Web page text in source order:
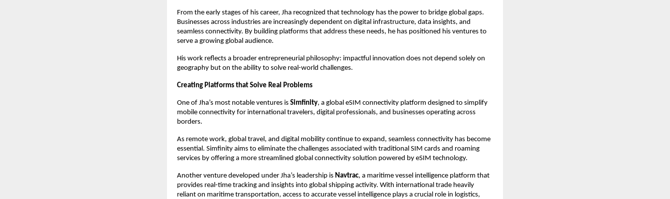
From the early stages of his career, Jha recognized that technology has the power to bridge global gaps.
Businesses across industries are increasingly dependent on digital infrastructure, data insights, and
seamless connectivity. By building platforms that address these needs, he has positioned his ventures to
serve a growing global audience.
His work reflects a broader entrepreneurial philosophy: impactful innovation does not depend solely on
geography but on the ability to solve real-world challenges.
Creating Platforms that Solve Real Problems
One of Jha’s most notable ventures is Simfinity, a global eSIM connectivity platform designed to simplify
mobile connectivity for international travelers, digital professionals, and businesses operating across
borders.
As remote work, global travel, and digital mobility continue to expand, seamless connectivity has become
essential. Simfinity aims to eliminate the challenges associated with traditional SIM cards and roaming
services by offering a more streamlined global connectivity solution powered by eSIM technology.
Another venture developed under Jha’s leadership is Navtrac, a maritime vessel intelligence platform that
provides real-time tracking and insights into global shipping activity. With international trade heavily
reliant on maritime transportation, access to accurate vessel intelligence plays a crucial role in logistics,